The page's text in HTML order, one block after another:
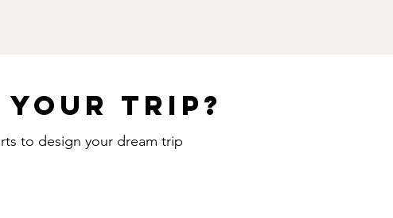
your trip?
to design your dream trip